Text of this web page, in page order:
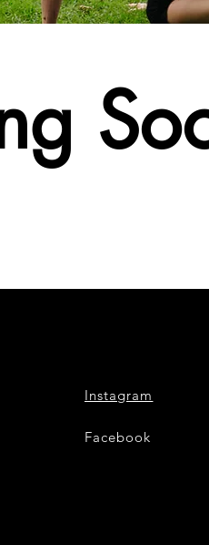
Instagram
Facebook